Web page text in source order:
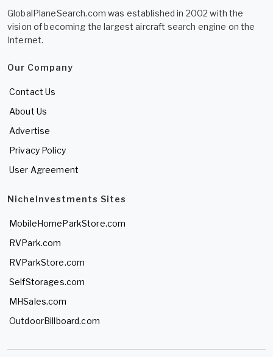
GlobalPlaneSearch.com was established in 2002 with the
vision of becoming the largest aircraft search engine on the
Internet.
Our Company
Contact Us
About Us
Advertise
Privacy Policy
User Agreement
NicheInvestments Sites
MobileHomeParkStore.com
RVPark.com
RVParkStore.com
SelfStorages.com
MHSales.com
OutdoorBillboard.com